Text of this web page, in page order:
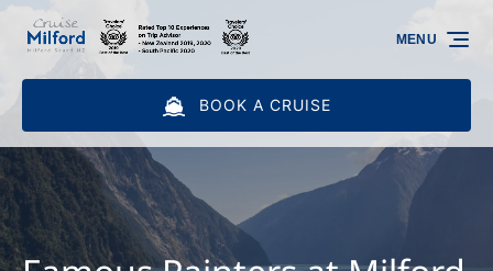
Skip to primary navigation
Skip to content
Skip to footer
BOOK A CRUISE
MENU